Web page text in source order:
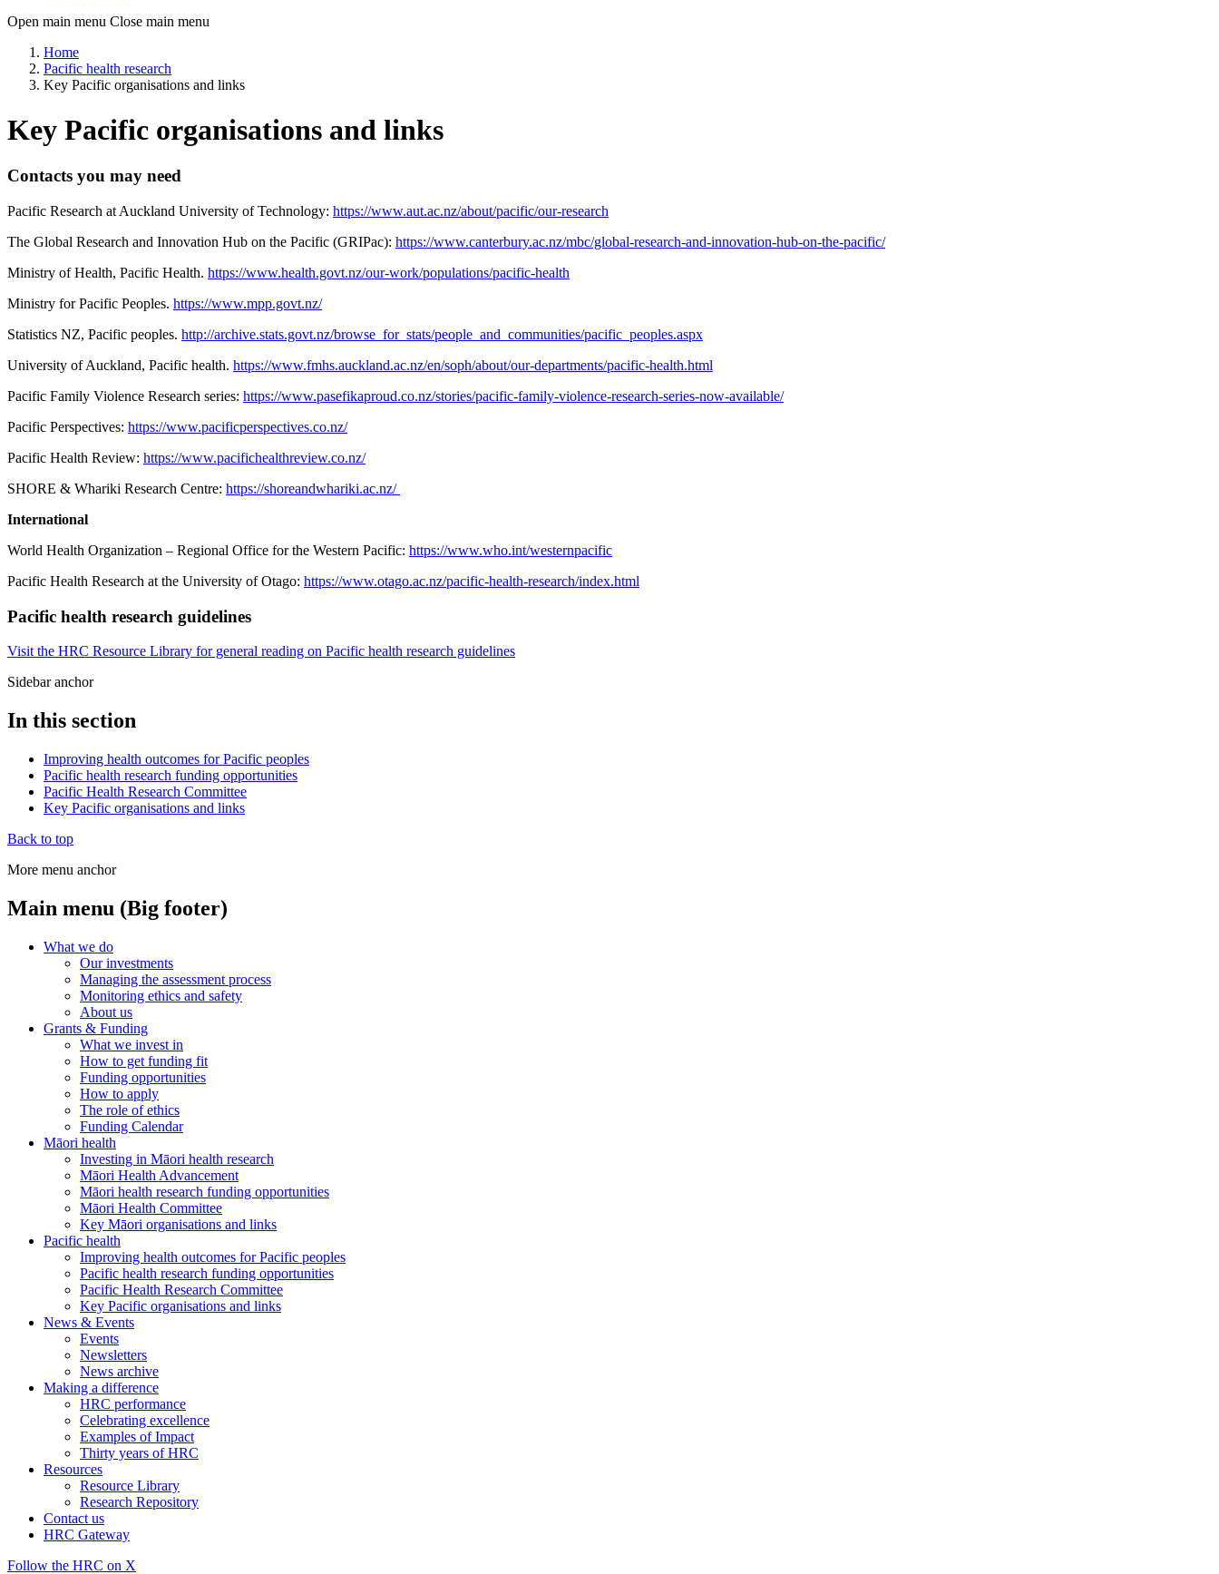
Open main menu Close main menu
Home
Pacific health research
Key Pacific organisations and links
Key Pacific organisations and links
Contacts you may need
Pacific Research at Auckland University of Technology: https://www.aut.ac.nz/about/pacific/our-research
The Global Research and Innovation Hub on the Pacific (GRIPac): https://www.canterbury.ac.nz/mbc/global-research-and-innovation-hub-on-the-pacific/
Ministry of Health, Pacific Health. https://www.health.govt.nz/our-work/populations/pacific-health
Ministry for Pacific Peoples. https://www.mpp.govt.nz/
Statistics NZ, Pacific peoples. http://archive.stats.govt.nz/browse_for_stats/people_and_communities/pacific_peoples.aspx
University of Auckland, Pacific health. https://www.fmhs.auckland.ac.nz/en/soph/about/our-departments/pacific-health.html
Pacific Family Violence Research series: https://www.pasefikaproud.co.nz/stories/pacific-family-violence-research-series-now-available/
Pacific Perspectives: https://www.pacificperspectives.co.nz/
Pacific Health Review: https://www.pacifichealthreview.co.nz/
SHORE & Whariki Research Centre: https://shoreandwhariki.ac.nz/
International
World Health Organization – Regional Office for the Western Pacific: https://www.who.int/westernpacific
Pacific Health Research at the University of Otago: https://www.otago.ac.nz/pacific-health-research/index.html
Pacific health research guidelines
Visit the HRC Resource Library for general reading on Pacific health research guidelines
Sidebar anchor
In this section
Improving health outcomes for Pacific peoples
Pacific health research funding opportunities
Pacific Health Research Committee
Key Pacific organisations and links
Back to top
More menu anchor
Main menu (Big footer)
What we do
Our investments
Managing the assessment process
Monitoring ethics and safety
About us
Grants & Funding
What we invest in
How to get funding fit
Funding opportunities
How to apply
The role of ethics
Funding Calendar
Māori health
Investing in Māori health research
Māori Health Advancement
Māori health research funding opportunities
Māori Health Committee
Key Māori organisations and links
Pacific health
Improving health outcomes for Pacific peoples
Pacific health research funding opportunities
Pacific Health Research Committee
Key Pacific organisations and links
News & Events
Events
Newsletters
News archive
Making a difference
HRC performance
Celebrating excellence
Examples of Impact
Thirty years of HRC
Resources
Resource Library
Research Repository
Contact us
HRC Gateway
Follow the HRC on X